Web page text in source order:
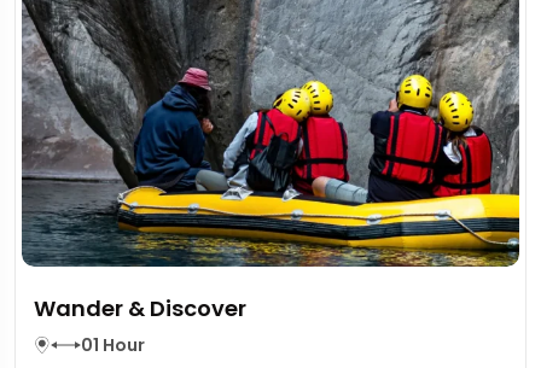
Wander & Discover
01 Hour